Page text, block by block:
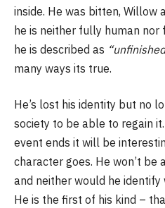
inside. He was bitten, Willow
he is neither fully human nor
he is described as
many ways its true.
He’s lost his identity but no
society to be able to regain
event ends it will be
character goes. He won’t
and neither would he
He is the first of his kind –